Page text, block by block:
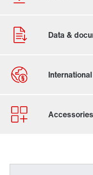
Contact form
Worldwide locations